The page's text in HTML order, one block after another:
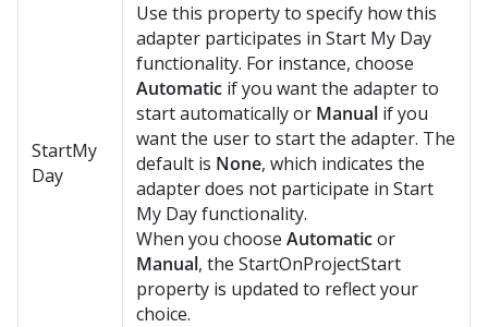
StartMy
Day
Use this property to specify how this
adapter participates in Start My Day
functionality. For instance, choose
Automatic if you want the adapter to
start automatically or Manual if you
want the user to start the adapter. The
default is None, which indicates the
adapter does not participate in Start
My Day functionality.
When you choose Automaticor
Manual, the StartOnProjectStart
property is updated to reflect your
choice.